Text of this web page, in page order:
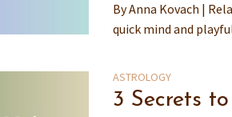
By Anna Kovach |
quick mind and
ASTROLOGY
3 Secrets